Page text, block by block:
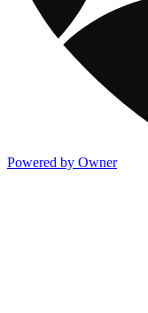
Powered by Owner